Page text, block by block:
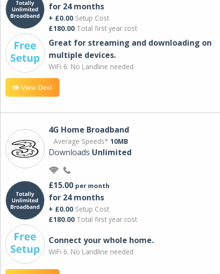
for 24 months
+ £0.00 Setup Cost
£180.00 Total first year cost
Great for streaming and downloading on
multiple devices.
WiFi 6. No Landline needed
View Deal
4G Home Broadband
Average Speeds* 10MB
Downloads Unlimited
£15.00 per month
for 24 months
+ £0.00 Setup Cost
£180.00 Total first year cost
Connect your whole home.
WiFi 6. No Landline needed